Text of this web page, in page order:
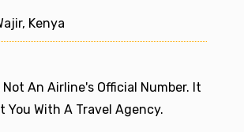
Kenya
Not An Airline's Official Number. It
You With A Travel Agency.